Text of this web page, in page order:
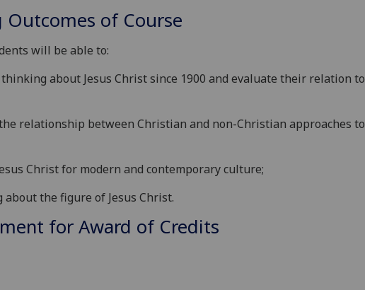
of Course
will be able to:
about Jesus Christ since 1900 and evaluate their relation to
relationship between Christian and non-Christian approaches to
Christ for modern and contemporary culture;
about the figure of Jesus Christ.
for Award of Credits